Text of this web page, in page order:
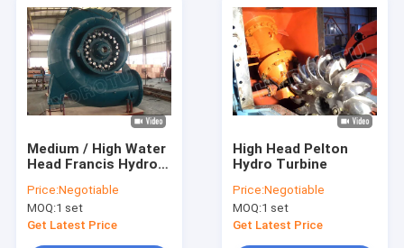
Medium / High Water
Head Francis Hydro
Price:Negotiable
MOQ:1 set
Get Latest Price
High Head Pelton
Hydro Turbine
Price:Negotiable
MOQ:1 set
Get Latest Price